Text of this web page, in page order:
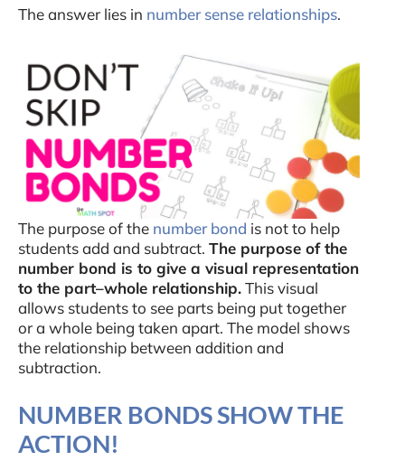
The answer lies in number sense relationships.
The purpose of the number bond is not to help
students add and subtract. The purpose of the
number bond is to give a visual representation
to the part–whole relationship.This visual
allows students to see parts being put together
or a whole being taken apart. The model shows
the relationship between addition and
subtraction.
NUMBER BONDS SHOW THE
ACTION!